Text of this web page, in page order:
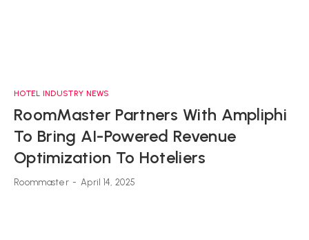
HOTEL INDUSTRY NEWS
RoomMaster Partners With Ampliphi
To Bring AI-Powered Revenue
Optimization To Hoteliers
Roommaster - April 14, 2025